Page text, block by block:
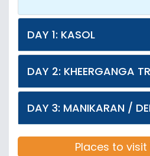
DAY 1: KASOL
DAY 2: KHEERGANGA
DAY 3: MANIKARAN /
Places to visit